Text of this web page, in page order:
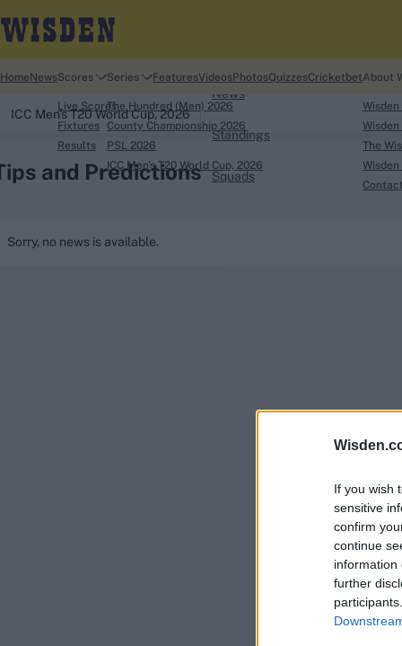
If you wish
sensitive
confirm
continue
information
further
Rohit Sharma
Kane Williamson
Home NewsScores
Live Scores
Fixtures
Results
Series
The Hundred (Men) 2026
County Championship 2026
PSL 2026
ICC Men's T20 World Cup, 2026
FeaturesVideosPhotosQuizzesCricketbetAbout
The
ICC Men's T20 World Cup, 2026
News
Standings
Squads
and Predictions
Sorry, no news is available.